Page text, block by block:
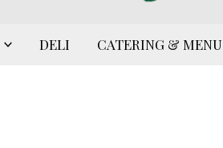
DELI CATERING & MENU